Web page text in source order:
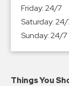
Meter
Collections
Shuttle
Services
Parking
Friday:24/7
Saturday:24/
Sunday:24/7
Things You